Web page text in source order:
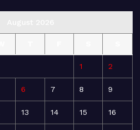
1 2
6 7 8 9
13 14 15 16